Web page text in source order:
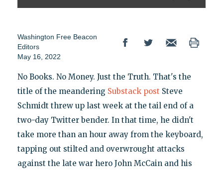
Washington Free Beacon
Editors
May 16, 2022
No Books. No Money. Just the Truth. That's the
title of the meandering Substack post Steve
Schmidt threw up last week at the tail end of a
two-day Twitter bender. In that time, he didn't
take more than an hour away from the keyboard,
tapping out stilted and overwrought attacks
against the late war hero John McCain and his